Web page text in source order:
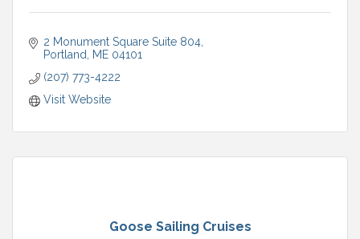
2 Monument Square Suite 804
Portland
ME 04101
(207) 773-4222
Visit Website
Goose Sailing Cruises